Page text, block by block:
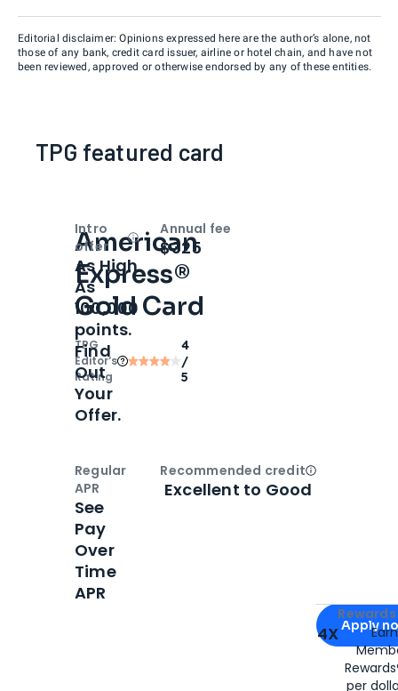
Editorial disclaimer: Opinions expressed here are the author’s alone, not
those of any bank, credit card issuer, airline or hotel chain, and have not
been reviewed, approved or otherwise endorsed by any of these entities.
TPG featured card
American
Express®
Gold Card
TPG
Editor‘s
Rating
4
/
5
Apply for
Apply
4X
per
Intro
offer
OpenIntro bonus
As High
As
100,000
points.
Find
Out
Your
Offer.
Annual fee
$325
Regular
APR
See
Pay
Over
Time
APR
Recommended creditOpen
Excellent to Good